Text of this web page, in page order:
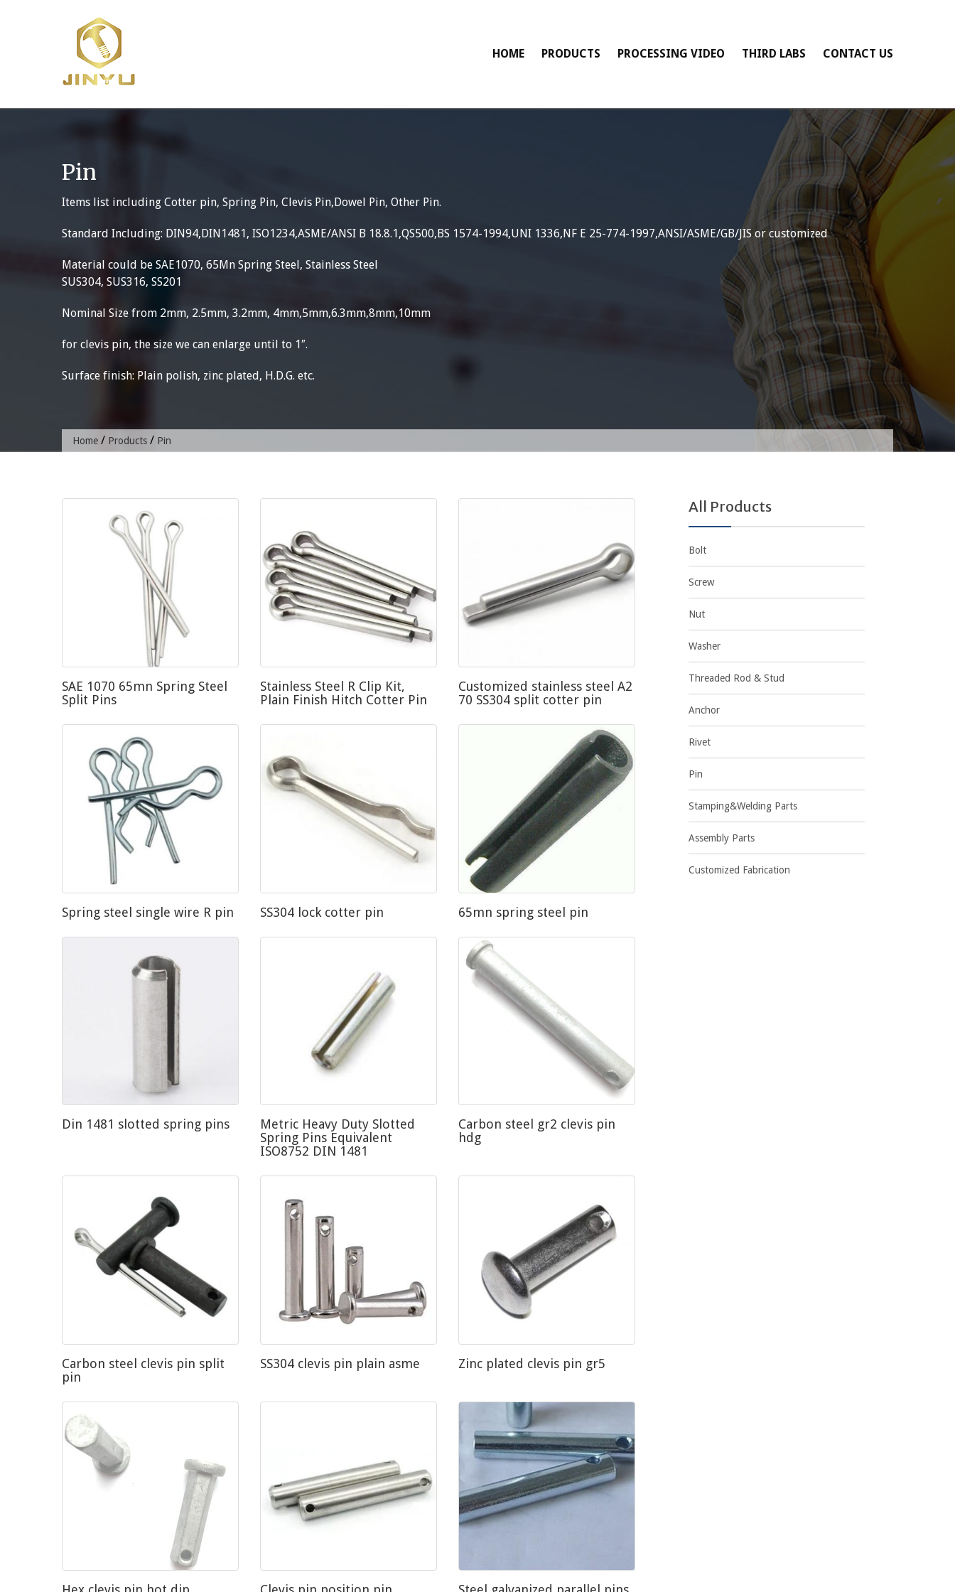
HOME
PRODUCTS PROCESSING VIDEO THIRD LABS CONTACT US
Pin
Items list including Cotter pin, Spring Pin, Clevis Pin,Dowel Pin, Other Pin.
Standard Including: DIN94,DIN1481, ISO1234,ASME/ANSI B 18.8.1,QS500,BS 1574-1994,UNI 1336,NF E 25-774-1997,ANSI/ASME/GB/JIS or customized
Material could be SAE1070, 65Mn Spring Steel, Stainless Steel
SUS304, SUS316, SS201
Nominal Size from 2mm, 2.5mm, 3.2mm, 4mm,5mm,6.3mm,8mm,10mm
for clevis pin, the size we can enlarge until to 1″.
Surface finish: Plain polish, zinc plated, H.D.G. etc.
Home / Products / Pin
SAE 1070 65mn Spring Steel
Split Pins
Stainless Steel R Clip Kit,
Plain Finish Hitch Cotter Pin
Customized stainless steel A2
70 SS304 split cotter pin
Spring steel single wire R pin SS304 lock cotter pin 65mn spring steel pin
Din 1481 slotted spring pins
Metric Heavy Duty Slotted
Spring Pins Equivalent
ISO8752 DIN 1481
Carbon steel gr2 clevis pin
hdg
Carbon steel clevis pin split
pin
SS304 clevis pin plain asme Zinc plated clevis pin gr5
All Products
Bolt
Screw
Nut
Washer
Threaded Rod & Stud
Anchor
Rivet
Pin
Stamping&Welding Parts
Assembly Parts
Customized Fabrication